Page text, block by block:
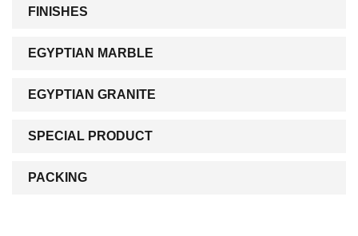
FINISHES
EGYPTIAN MARBLE
EGYPTIAN GRANITE
SPECIAL PRODUCT
PACKING